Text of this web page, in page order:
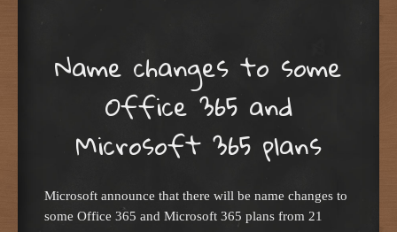
Name changes to some
Office 365 and
Microsoft 365 plans
Microsoft announce that there will be name changes to
some Office 365 and Microsoft 365 plans from 21